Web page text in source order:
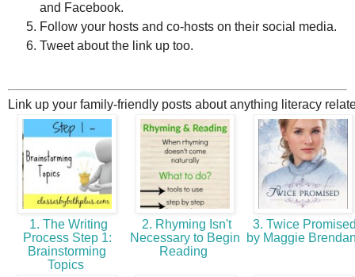
and Facebook.
Follow your hosts and co-hosts on their social media.
Tweet about the link up too.
Link up your family-friendly posts about anything literacy
1. The Writing
Process Step 1:
Brainstorming
Topics
2. Rhyming Isn't
Necessary to Begin
Reading
3. Twice
by Maggie